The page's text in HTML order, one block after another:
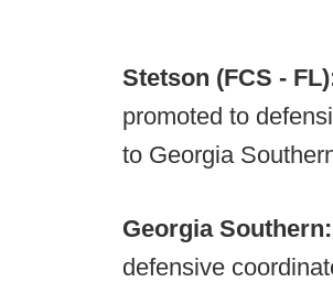
Stetson (FCS -
promoted to
to Georgia
Georgia Southern:
defensive